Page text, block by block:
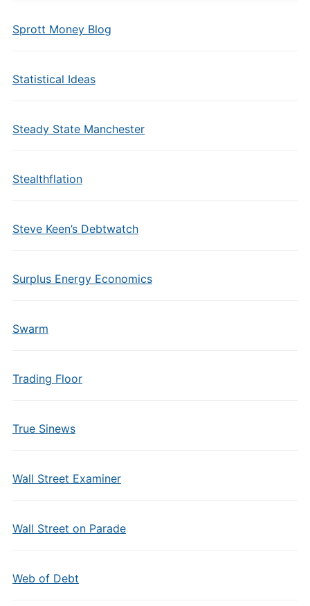
Sprott Money Blog
Statistical Ideas
Steady State Manchester
Stealthflation
Steve Keen’s Debtwatch
Surplus Energy Economics
Swarm
Trading Floor
True Sinews
Wall Street Examiner
Wall Street on Parade
Web of Debt